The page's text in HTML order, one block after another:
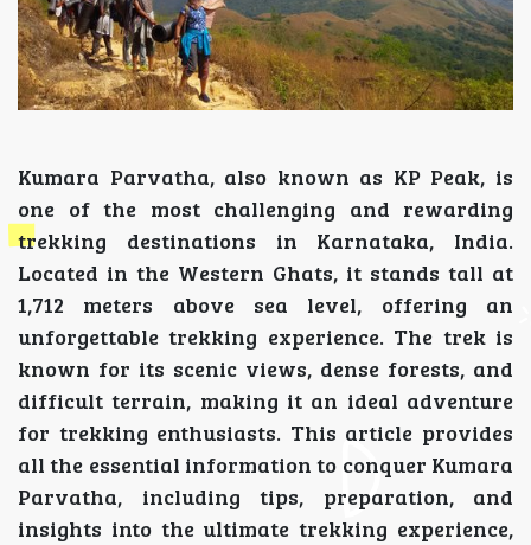
Kumara Parvatha, also known as KP Peak, is
one of the most challenging and rewarding
trekking destinations in Karnataka, India.
Located in the Western Ghats, it stands tall at
1,712 meters above sea level, offering an
unforgettable trekking experience. The trek is
known for its scenic views, dense forests, and
difficult terrain, making it an ideal adventure
for trekking enthusiasts. This article provides
all the essential information to conquer Kumara
Parvatha, including tips, preparation, and
insights into the ultimate trekking experience,